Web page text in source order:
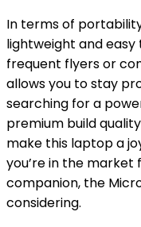
In terms of
lightweight and
frequent flyers or
allows you to stay
searching for a
premium build
make this laptop a
you’re in the
companion, the
considering.